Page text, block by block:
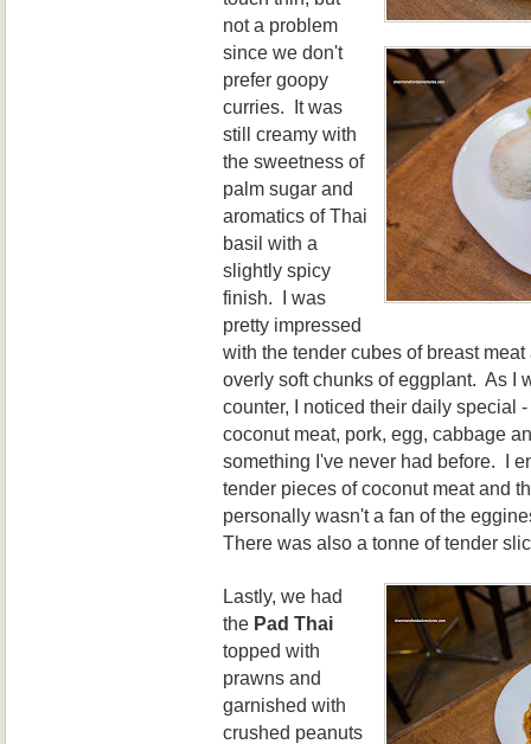
not a problem
since we don't
prefer goopy
curries. It was
still creamy with
the sweetness of
palm sugar and
aromatics of Thai
basil with a
slightly spicy
finish. I was
pretty impressed
with the tender cubes of breast meat
overly soft chunks of eggplant. As I
counter, I noticed their daily special -
coconutmeat, pork, egg, cabbage
something I've never had before. I
tender pieces of coconut meat and
personally wasn't a fan of the
There was also a tonne of tender
Lastly, we had
the Pad Thai
topped with
prawns and
garnished with
crushed peanuts